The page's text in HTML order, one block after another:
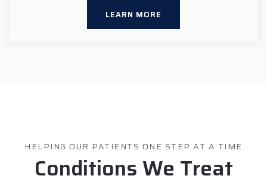
LEARN MORE
HELPING OUR PATIENTS ONE STEP AT A TIME
Conditions We Treat